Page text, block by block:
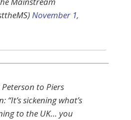
November 1,
to Piers
“It’s sickening what’s
to the UK… you